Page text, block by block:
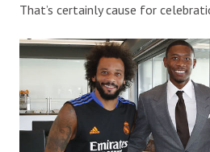
That’s certainly cause for